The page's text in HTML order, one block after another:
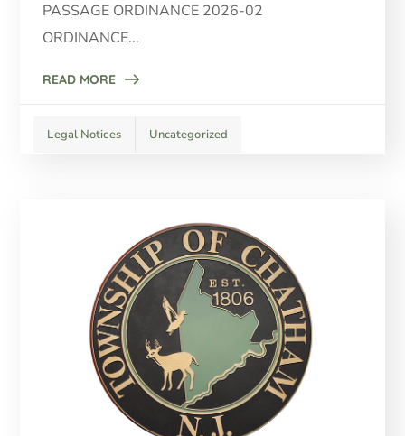
PASSAGE ORDINANCE 2026-02
ORDINANCE...
READ MORE
Legal Notices Uncategorized